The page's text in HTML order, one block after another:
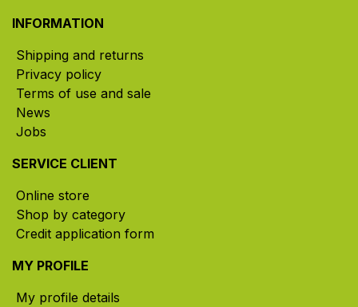
INFORMATION
Shipping and returns
Privacy policy
Terms of use and sale
News
Jobs
SERVICE CLIENT
Online store
Shop by category
Credit application form
MY PROFILE
My profile details